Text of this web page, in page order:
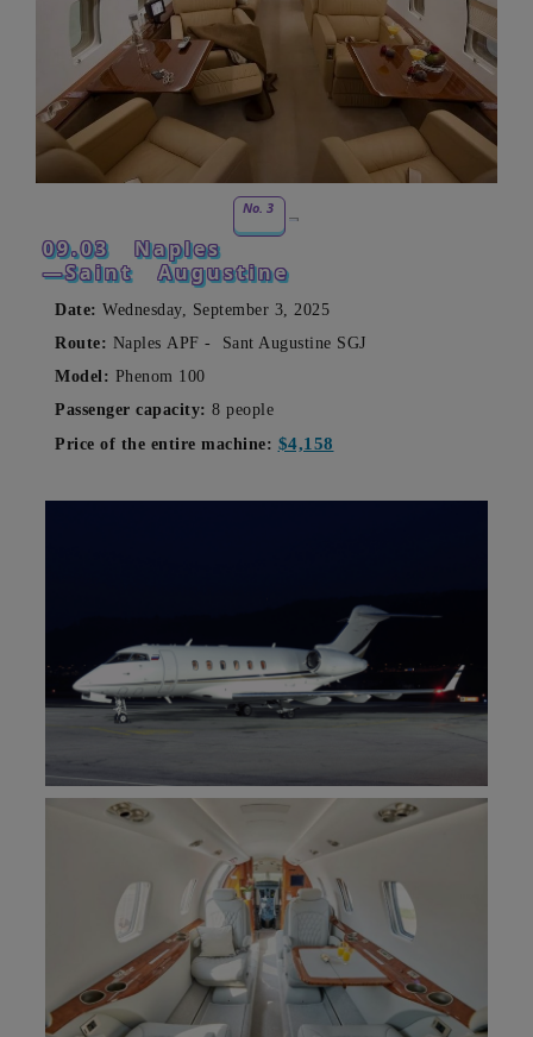
No. 3
09.03 Naples
—SaintAugustine
Date: Wednesday, September 3, 2025
Route: Naples APF - Sant Augustine SGJ
Model: Phenom 100
Passenger capacity: 8 people
Price of the entire machine: $4,158